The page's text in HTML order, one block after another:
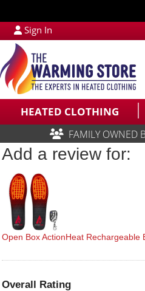
Sign In
HEATED CLOTHING
FAMILY OWNED
Add a review for:
Open Box ActionHeat Rechargeable
Overall Rating